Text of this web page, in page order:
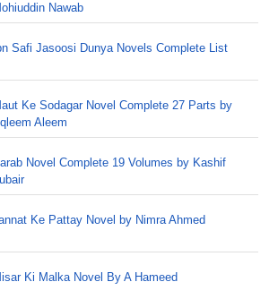
Nawab
Safi Jasoosi Dunya Novels Complete List
Ke Sodagar Novel Complete 27 Parts by
Aleem
Novel Complete 19 Volumes by Kashif
Ke Pattay Novel by Nimra Ahmed
Ki Malka Novel By A Hameed